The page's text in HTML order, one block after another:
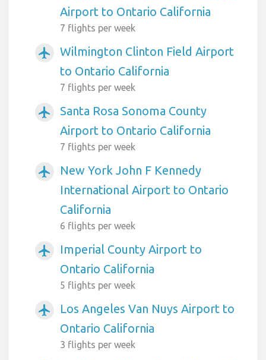
Airport to Ontario California
7 flights per week
airplanemode_active
Wilmington Clinton Field Airport
to Ontario California
7 flights per week
airplanemode_active
Santa Rosa Sonoma County
Airport to Ontario California
7 flights per week
airplanemode_active
New York John F Kennedy
International Airport to Ontario
California
6 flights per week
airplanemode_active
Imperial County Airport to
Ontario California
5 flights per week
airplanemode_active
Los Angeles Van Nuys Airport to
Ontario California
3 flights per week